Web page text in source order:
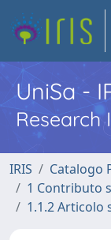
UniSa -
Research
IRIS
Catalogo
1 Contributo
1.1.2 Articolo